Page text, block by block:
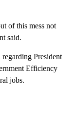
of this mess not
said.
President
Efficiency
jobs.